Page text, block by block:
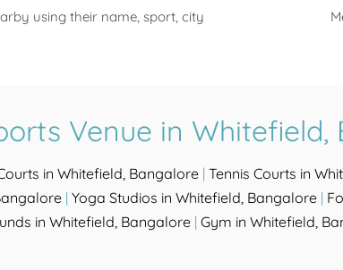
using their name, sport, city
Venue in Whitefield,
in Whitefield, Bangalore | Tennis Courts in
| Yoga Studios in Whitefield, Bangalore |
in Whitefield, Bangalore | Gym in Whitefield,